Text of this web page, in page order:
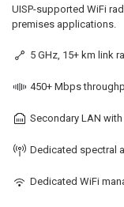
ADD
SELECTED
TO CART
UISP-supported WiFi
premises applications.
5 GHz, 15+ km link
450+ Mbps
Secondary LAN
Dedicated spectral
Dedicated WiFi